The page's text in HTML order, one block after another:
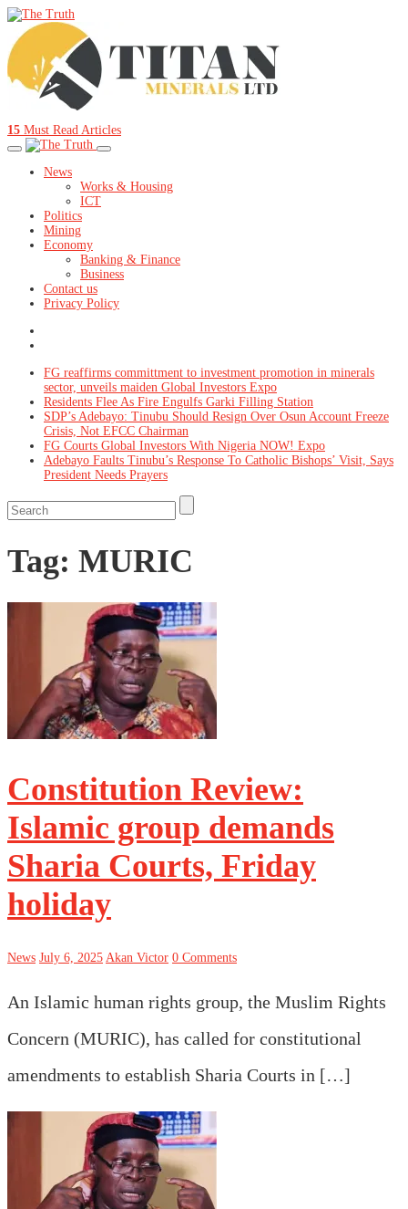
15 Must Read Articles
News
Works & Housing
ICT
Politics
Mining
Economy
Banking & Finance
Business
Contact us
Privacy Policy
FG reaffirms committment to investment promotion in minerals
sector, unveils maiden Global Investors Expo
Residents Flee As Fire Engulfs Garki Filling Station
SDP’s Adebayo: Tinubu Should Resign Over Osun Account Freeze
Crisis, Not EFCC Chairman
FG Courts Global Investors With Nigeria NOW! Expo
Adebayo Faults Tinubu’s Response To Catholic Bishops’ Visit, Says
President Needs Prayers
Tag: MURIC
Constitution Review:
Islamic group demands
Sharia Courts, Friday
holiday
News July 6, 2025 Akan Victor 0 Comments
An Islamic human rights group, the Muslim Rights
Concern (MURIC), has called for constitutional
amendments to establish Sharia Courts in […]